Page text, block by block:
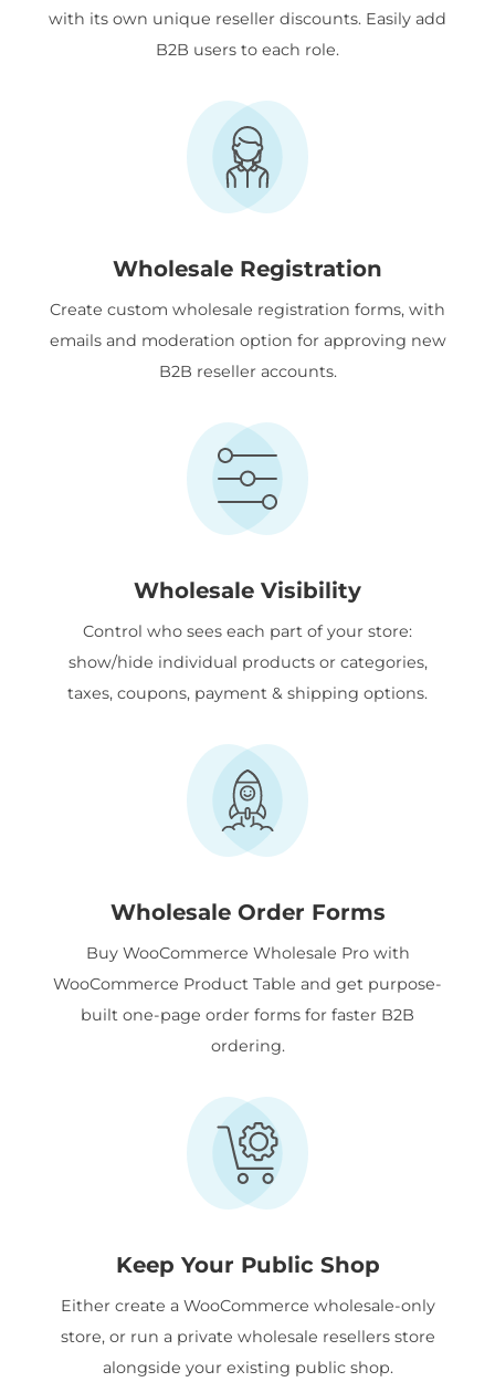
with its own unique reseller discounts. Easily add
B2B users to each role.
Wholesale Registration
Create custom wholesale registration forms, with
emails and moderation option for approving new
B2B reseller accounts.
Wholesale Visibility
Control who sees each part of your store:
show/hide individual products or categories,
taxes, coupons, payment & shipping options.
Wholesale Order Forms
Buy WooCommerce Wholesale Pro with
WooCommerce Product Table and get purpose-
built one-page order forms for faster B2B
ordering.
Keep Your Public Shop
Either create a WooCommerce wholesale-only
store, or run a private wholesale resellers store
alongside your existing public shop.